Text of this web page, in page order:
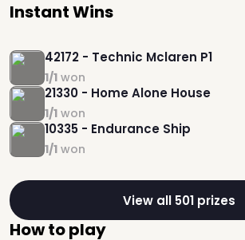
Instant Wins
42172 - Technic Mclaren P1
1/1 won
21330 - Home Alone House
1/1 won
10335 - Endurance Ship
1/1 won
View all 501 prizes
How to play